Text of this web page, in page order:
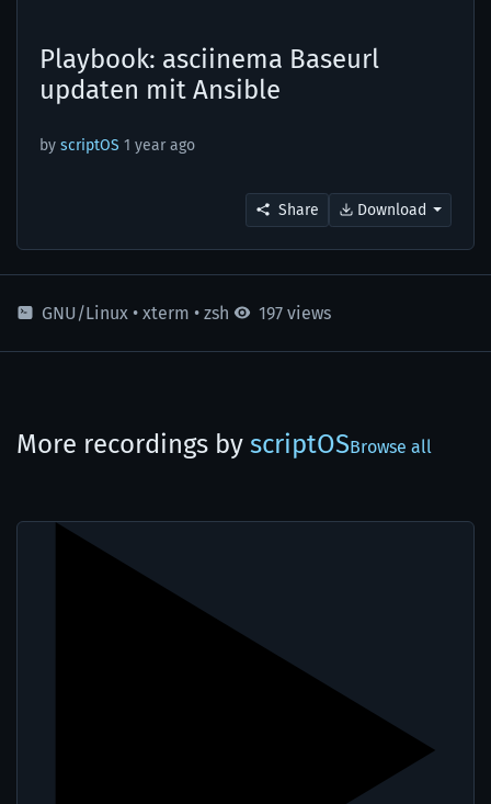
Playbook: asciinema Baseurl
updaten mit Ansible
by scriptOS 1 year ago
Share Download
GNU/Linux •xterm •zsh 197 views
More recordings by scriptOSBrowse all